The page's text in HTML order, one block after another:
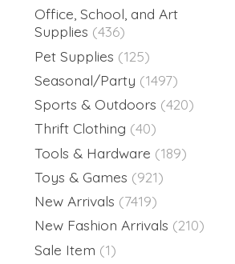
Office, School, and Art
Supplies (436)
Pet Supplies (125)
Seasonal/Party (1497)
Sports & Outdoors (420)
Thrift Clothing (40)
Tools & Hardware (189)
Toys & Games (921)
New Arrivals (7419)
New Fashion Arrivals (210)
Sale Item (1)